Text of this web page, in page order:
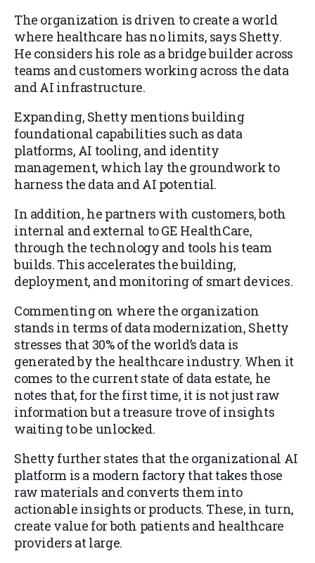
The organization is driven to create a world
where healthcare has no limits, says Shetty.
He considers his role as a bridge builder across
teams and customers working across the data
and AI infrastructure.
Expanding, Shetty mentions building
foundational capabilities such as data
platforms, AI tooling, and identity
management, which lay the groundwork to
harness the data and AI potential.
In addition, he partners with customers, both
internal and external to GE HealthCare,
through the technology and tools his team
builds. This accelerates the building,
deployment, and monitoring of smart devices.
Commenting on where the organization
stands in terms of data modernization, Shetty
stresses that 30% of the world’s data is
generated by the healthcare industry. When it
comes to the current state of data estate, he
notes that, for the first time, it is not just raw
information but a treasure trove of insights
waiting to be unlocked.
Shetty further states that the organizational AI
platform is a modern factory that takes those
raw materials and converts them into
actionable insights or products. These, in turn,
create value for both patients and healthcare
providers at large.